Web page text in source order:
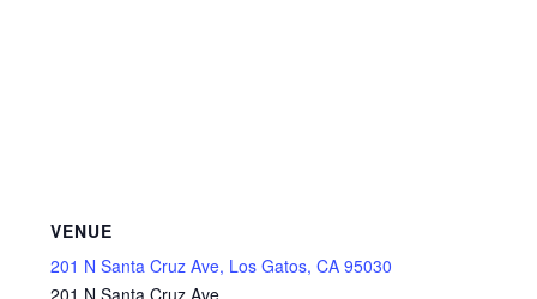
VENUE
201 N Santa Cruz Ave, Los Gatos, CA 95030